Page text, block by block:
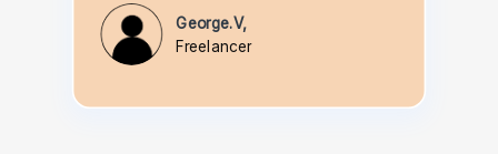
George.V,
Freelancer